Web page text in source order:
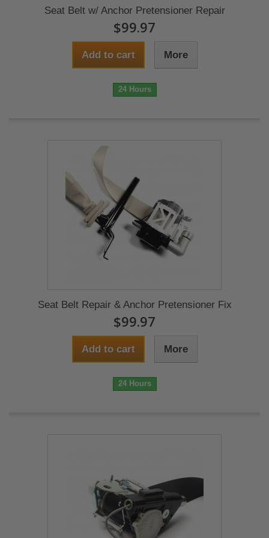
Seat Belt w/ Anchor Pretensioner Repair
$99.97
Add to cart More
24 Hours
Seat Belt Repair & Anchor Pretensioner Fix
$99.97
Add to cart More
24 Hours